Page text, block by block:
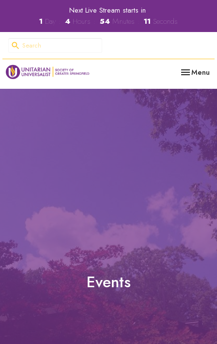
Next Live Stream starts in
1 Day 4 Hours 54 Minutes 11 Seconds
Toggle
Menu
Events